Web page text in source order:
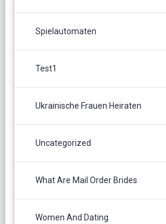
Spielautomaten
Test1
Ukrainische Frauen Heiraten
Uncategorized
What Are Mail Order Brides
Women And Dating